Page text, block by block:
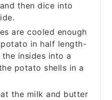
then dice into
are cooled enough
in half length-
insides into a
potato shells in a
the milk and butter